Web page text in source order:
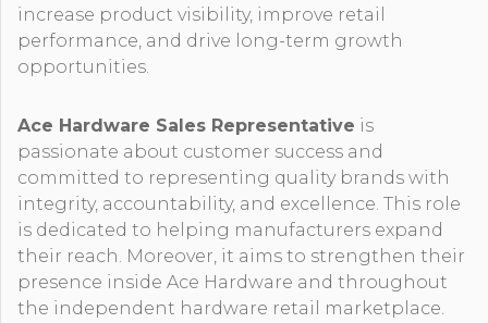
increase product visibility, improve retail
performance, and drive long-term growth
opportunities.
Ace Hardware Sales Representative is
passionate about customer success and
committed to representing quality brands with
integrity, accountability, and excellence. This role
is dedicated to helping manufacturers expand
their reach. Moreover, it aims to strengthen their
presence inside Ace Hardware and throughout
the independent hardware retail marketplace.